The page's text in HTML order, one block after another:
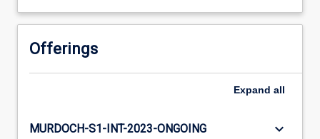
Offerings
Expand all
MURDOCH-S1-INT-2023-ONGOING keyboard_arrow_down